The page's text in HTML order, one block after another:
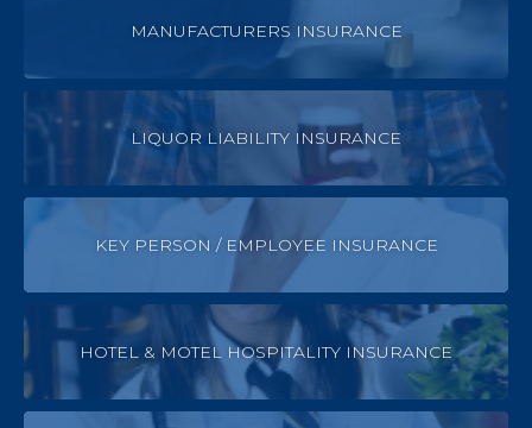
MANUFACTURERS INSURANCE
LIQUOR LIABILITY INSURANCE
KEY PERSON / EMPLOYEE INSURANCE
HOTEL & MOTEL HOSPITALITY INSURANCE